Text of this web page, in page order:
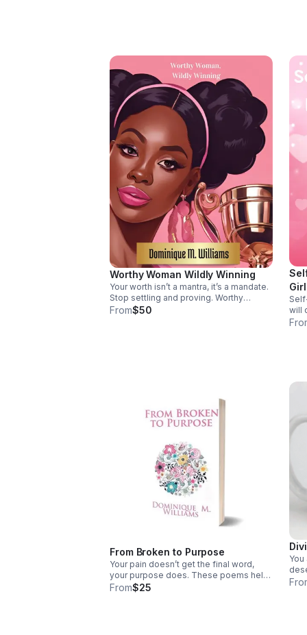
Worthy Woman Wildly Winning
Your worth isn’t a mantra, it’s a mandate.
Stop settling and proving. Worthy
Woman, Wildly Winning helps you
From$50
will
she
From Broken to Purpose
Your pain doesn’t get the final word,
your purpose does. These poems help
you reframe your story, reclaim your
From$25
this